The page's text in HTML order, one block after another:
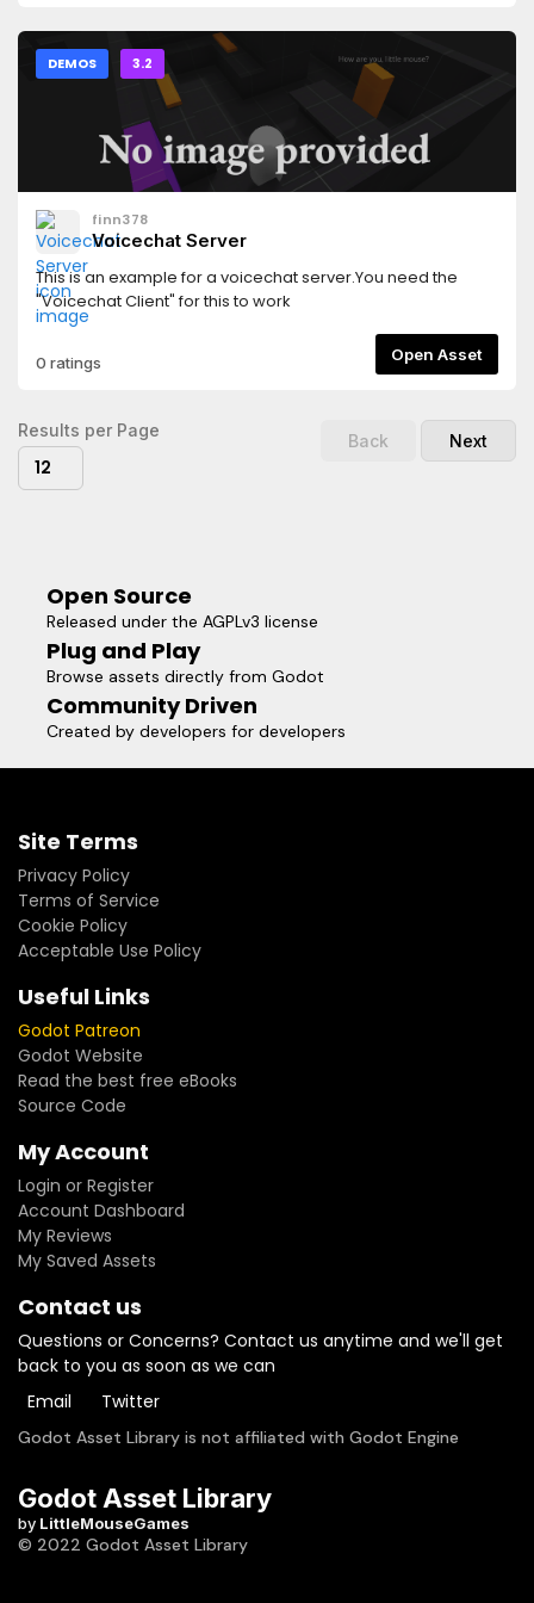
DEMOS 3.2
finn378
Voicechat Server
This is an example for a voicechat server.You need the
"Voicechat Client" for this to work
0 ratings Open Asset
Results per Page
12
Back Next
Open Source
Released under the AGPLv3 license
Plug and Play
Browse assets directly from Godot
Community Driven
Created by developers for developers
Site Terms
Privacy Policy
Terms of Service
Cookie Policy
Acceptable Use Policy
Useful Links
Godot Patreon
Godot Website
Read the best free eBooks
Source Code
My Account
Login or Register
Account Dashboard
My Reviews
My Saved Assets
Contact us
Questions or Concerns? Contact us anytime and we'll get
back to you as soon as we can
Email
Twitter
Godot Asset Library is not affiliated with Godot Engine
Godot Asset Library
by LittleMouseGames
© 2022 Godot Asset Library